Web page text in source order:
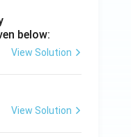
below:
View Solution
View Solution